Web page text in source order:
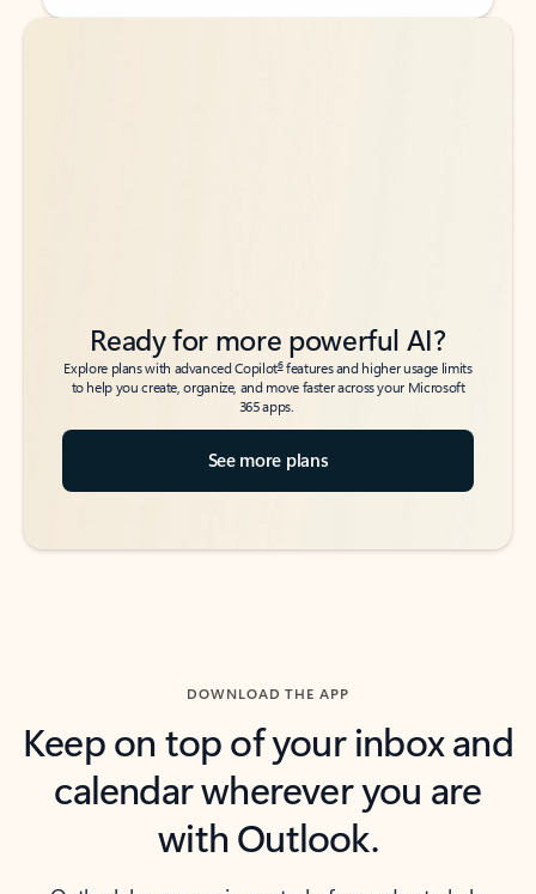
Back to tabs
Back to tabs
Ready for more powerful AI?
Explore plans with advanced Copilot6features and higher usage limits
to help you create, organize, and move faster across your Microsoft
365 apps.
See more plans
DOWNLOAD THE APP
Keep on top of your inbox and
calendar wherever you are
with Outlook.